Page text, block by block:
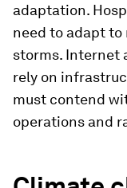
adaptation.
need to adapt to
storms. Internet
rely on
must contend
operations and